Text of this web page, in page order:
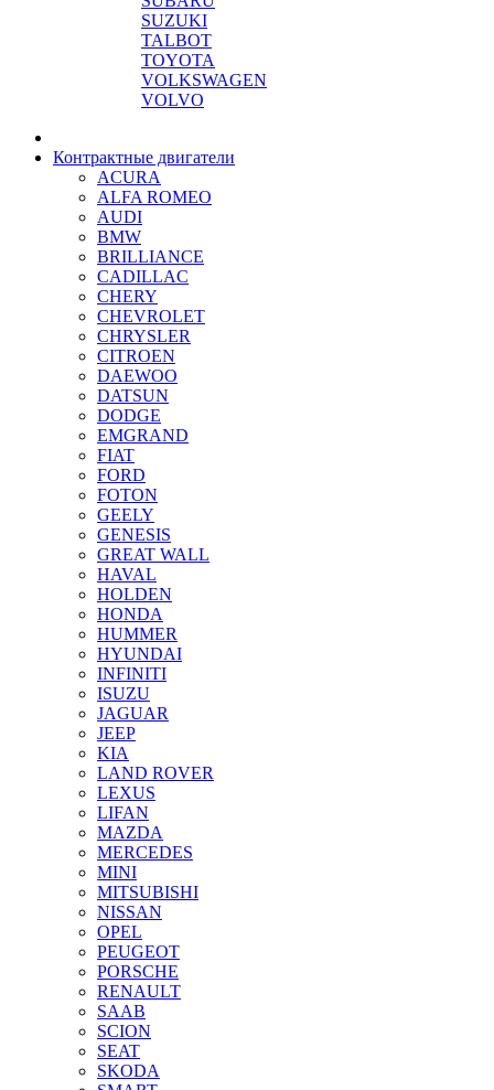
SUZUKI
TALBOT
TOYOTA
VOLKSWAGEN
VOLVO
Контрактные двигатели
ACURA
ALFA ROMEO
AUDI
BMW
BRILLIANCE
CADILLAC
CHERY
CHEVROLET
CHRYSLER
CITROEN
DAEWOO
DATSUN
DODGE
EMGRAND
FIAT
FORD
FOTON
GEELY
GENESIS
GREAT WALL
HAVAL
HOLDEN
HONDA
HUMMER
HYUNDAI
INFINITI
ISUZU
JAGUAR
JEEP
KIA
LAND ROVER
LEXUS
LIFAN
MAZDA
MERCEDES
MINI
MITSUBISHI
NISSAN
OPEL
PEUGEOT
PORSCHE
RENAULT
SAAB
SCION
SEAT
SKODA